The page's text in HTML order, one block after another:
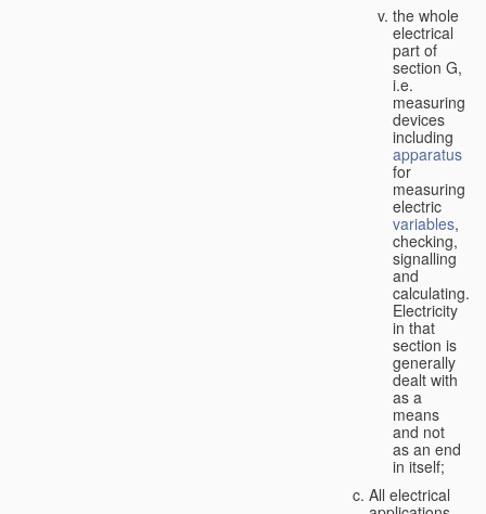
the whole
electrical
part of
section G,
i.e.
measuring
devices
including
apparatus
for
measuring
electric
variables,
checking,
signalling
and
calculating.
Electricity
in that
section is
generally
dealt with
as a
means
and not
as an end
in itself;
All electrical